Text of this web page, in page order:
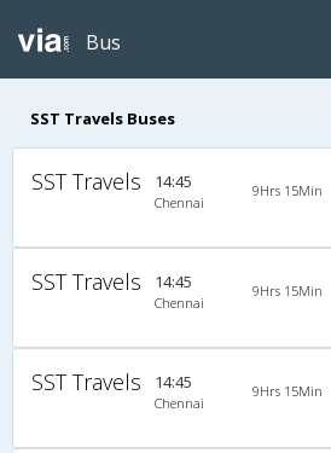
Bus
SST Travels Buses
SST Travels 14:45
Chennai
9Hrs 15Min
SST Travels 14:45
Chennai
9Hrs 15Min
SST Travels 14:45
Chennai
9Hrs 15Min